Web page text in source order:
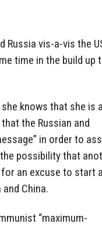
Russia vis-a-vis the
time in the build up
knows that she is a
the Russian and
in order to
possibility that
an excuse to start
China.
“maximum-